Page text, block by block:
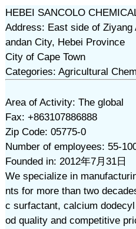
HEBEI SANCOLO
Address: East side of Ziyang
andan City, Hebei Province
City of Cape Town
Categories: Agricultural
Area of Activity: The global
Fax: +863107886888
Zip Code: 05775-0
Number of employees: 55-
Founded in: 2012年7月31日
We specialize in
nts for more than two
c surfactant, calcium
od quality and competitive